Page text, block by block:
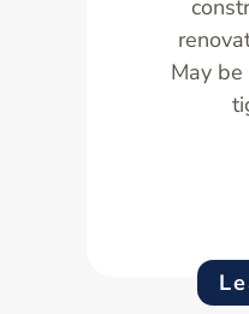
May